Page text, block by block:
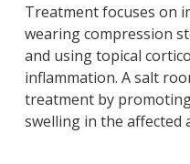
Treatment focuses on
wearing compression
and using topical
inflammation. A salt
treatment by
swelling in the affected